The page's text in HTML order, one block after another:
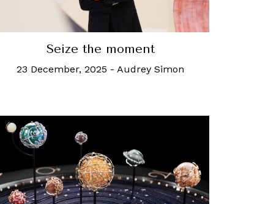
Seize the moment
23 December, 2025 - Audrey Simon